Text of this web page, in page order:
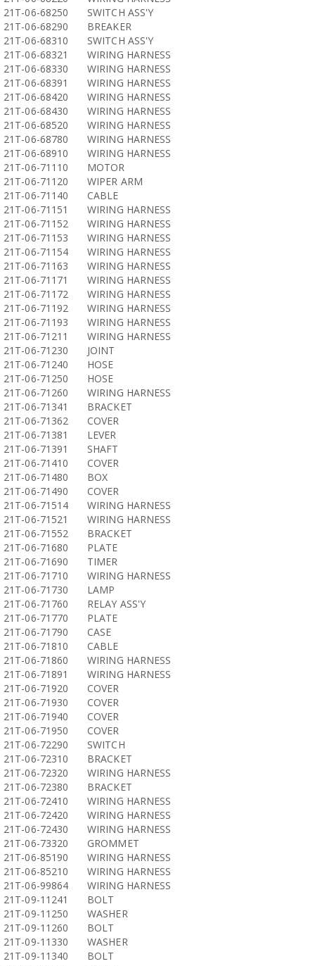
21T-06-68250
SWITCH ASS'Y
21T-06-68290
BREAKER
21T-06-68310
SWITCH ASS'Y
21T-06-68321
WIRING HARNESS
21T-06-68330
WIRING HARNESS
21T-06-68391
WIRING HARNESS
21T-06-68420
WIRING HARNESS
21T-06-68430
WIRING HARNESS
21T-06-68520
WIRING HARNESS
21T-06-68780
WIRING HARNESS
21T-06-68910
WIRING HARNESS
21T-06-71110
MOTOR
21T-06-71120
WIPER ARM
21T-06-71140
CABLE
21T-06-71151
WIRING HARNESS
21T-06-71152
WIRING HARNESS
21T-06-71153
WIRING HARNESS
21T-06-71154
WIRING HARNESS
21T-06-71163
WIRING HARNESS
21T-06-71171
WIRING HARNESS
21T-06-71172
WIRING HARNESS
21T-06-71192
WIRING HARNESS
21T-06-71193
WIRING HARNESS
21T-06-71211
WIRING HARNESS
21T-06-71230
JOINT
21T-06-71240
HOSE
21T-06-71250
HOSE
21T-06-71260
WIRING HARNESS
21T-06-71341
BRACKET
21T-06-71362
COVER
21T-06-71381
LEVER
21T-06-71391
SHAFT
21T-06-71410
COVER
21T-06-71480
BOX
21T-06-71490
COVER
21T-06-71514
WIRING HARNESS
21T-06-71521
WIRING HARNESS
21T-06-71552
BRACKET
21T-06-71680
PLATE
21T-06-71690
TIMER
21T-06-71710
WIRING HARNESS
21T-06-71730
LAMP
21T-06-71760
RELAY ASS'Y
21T-06-71770
PLATE
21T-06-71790
CASE
21T-06-71810
CABLE
21T-06-71860
WIRING HARNESS
21T-06-71891
WIRING HARNESS
21T-06-71920
COVER
21T-06-71930
COVER
21T-06-71940
COVER
21T-06-71950
COVER
21T-06-72290
SWITCH
21T-06-72310
BRACKET
21T-06-72320
WIRING HARNESS
21T-06-72380
BRACKET
21T-06-72410
WIRING HARNESS
21T-06-72420
WIRING HARNESS
21T-06-72430
WIRING HARNESS
21T-06-73320
GROMMET
21T-06-85190
WIRING HARNESS
21T-06-85210
WIRING HARNESS
21T-06-99864
WIRING HARNESS
21T-09-11241
BOLT
21T-09-11250
WASHER
21T-09-11260
BOLT
21T-09-11330
WASHER
21T-09-11340
BOLT